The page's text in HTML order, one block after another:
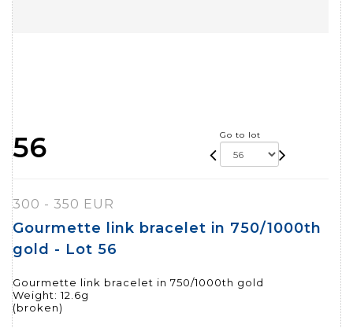
56 Go to lot
300 - 350 EUR
Gourmette link bracelet in 750/1000th
gold - Lot 56
Gourmette link bracelet in 750/1000th gold
Weight: 12.6g
(broken)